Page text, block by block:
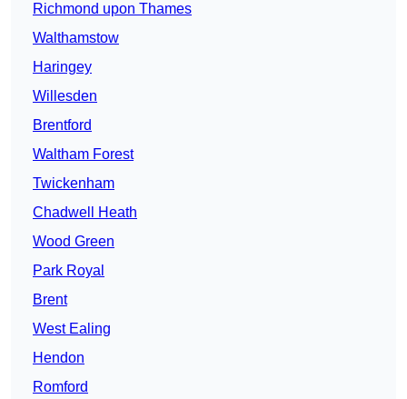
Richmond upon Thames
Walthamstow
Haringey
Willesden
Brentford
Waltham Forest
Twickenham
Chadwell Heath
Wood Green
Park Royal
Brent
West Ealing
Hendon
Romford